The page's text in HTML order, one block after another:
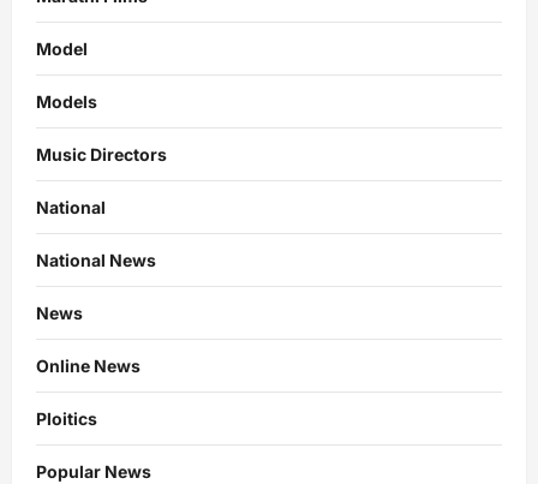
Model
Models
Music Directors
National
National News
News
Online News
Ploitics
Popular News